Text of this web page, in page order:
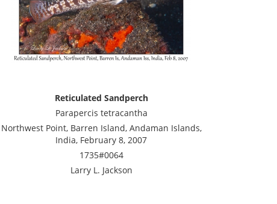
Reticulated Sandperch
Parapercis tetracantha
Northwest Point, Barren Island, Andaman Islands,
India, February 8, 2007
1735#0064
Larry L. Jackson